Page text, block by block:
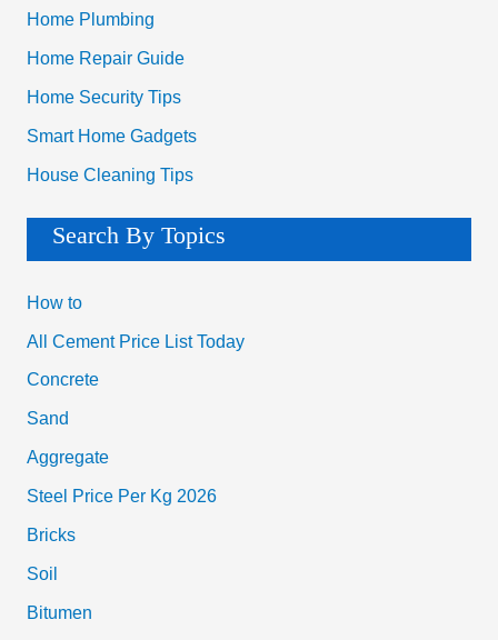
Home Plumbing
Home Repair Guide
Home Security Tips
Smart Home Gadgets
House Cleaning Tips
Search By Topics
How to
All Cement Price List Today
Concrete
Sand
Aggregate
Steel Price Per Kg 2026
Bricks
Soil
Bitumen